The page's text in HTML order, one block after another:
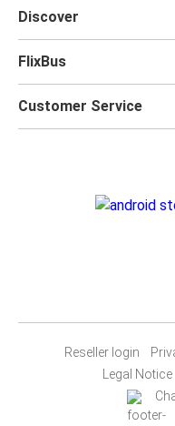
Discover
FlixBus
Customer Service
Reseller login
Legal Notice